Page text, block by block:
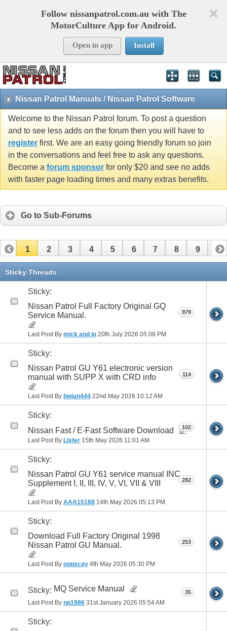
Follow nissanpatrol.com.au with The
MotorCulture App for Android.
Open in app Install
Nissan Patrol Manuals / Nissan Patrol Software
Welcome to the Nissan Patrol forum. To post a question
and to see less adds on the forum then you will have to
register first. We are an easy going friendly forum so join
in the conversations and feel free to ask any questions.
Become a forum sponsor for only $20 and see no adds
with faster page loading times and many extras benefits.
Go to Sub-Forums
1 2 3 4 5 6 7 8 9 10
11 12
Sticky Threads
Sticky:
Nissan Patrol Full Factory Original GQ
Service Manual.
Last Post By mick and jo 20th July 2026 05:08 PM
979
Sticky:
Nissan Patrol GU Y61 electronic version
manual with SUPP X with CRD info
Last Post By bwian444 22nd May 2026 10:12 AM
114
Sticky:
Nissan Fast / E-Fast Software Download
Last Post By Lister 15th May 2026 11:01 AM
102
Sticky:
Nissan Patrol GU Y61 service manual INC
Supplement I, II, III, IV, V, VI, VII & VIII
Last Post By AAA15188 14th May 2026 05:13 PM
282
Sticky:
Download Full Factory Original 1998
Nissan Patrol GU Manual.
Last Post By oopscay 4th May 2026 05:30 PM
253
Sticky: MQ Service Manual
Last Post By np1986 31st January 2026 05:54 AM
35
Sticky: